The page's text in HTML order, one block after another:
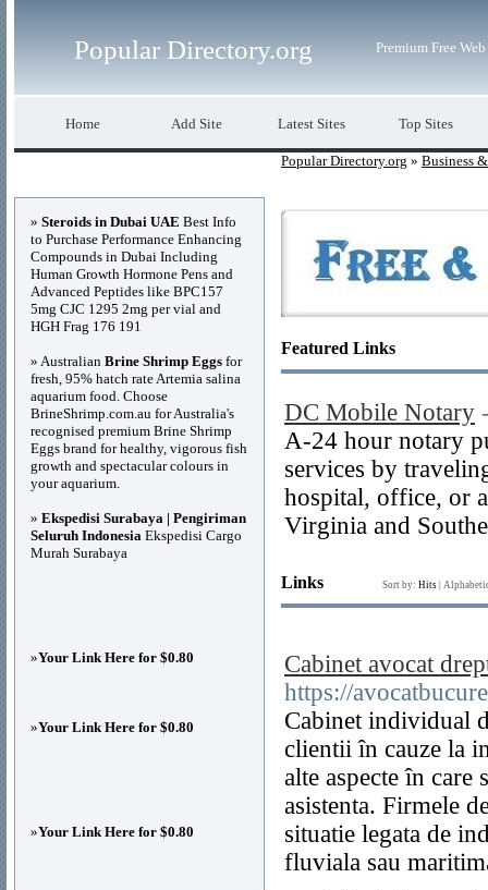
Popular Directory.org Premium Free
Home Add Site Latest Sites Top Sites
Popular Directory.org » Business
Featured Links
DC Mobile Notary
A-24 hour notary
services by
hospital, office, or
Virginia and
Links Sort by: Hits
Cabinet avocat
https://
Cabinet individual
clientii în cauze la
alte aspecte în
asistenta. Firmele
situatie legata de
fluviala sau
» Steroids in Dubai UAE Best Info
to Purchase Performance Enhancing
Compounds in Dubai Including
Human Growth Hormone Pens and
Advanced Peptides like BPC157
5mg CJC 1295 2mg per vial and
HGH Frag 176 191
» Australian Brine Shrimp Eggs for
fresh, 95% hatch rate Artemia salina
aquarium food. Choose
BrineShrimp.com.au for Australia's
recognised premium Brine Shrimp
Eggs brand for healthy, vigorous fish
growth and spectacular colours in
your aquarium.
» Ekspedisi Surabaya | Pengiriman
Seluruh Indonesia Ekspedisi Cargo
Murah Surabaya
»Your Link Here for $0.80
»Your Link Here for $0.80
»Your Link Here for $0.80